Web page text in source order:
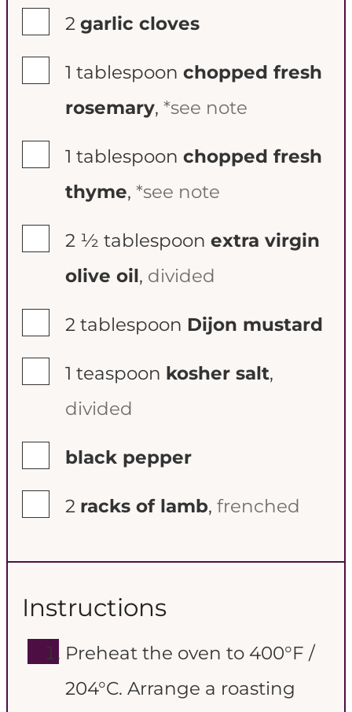
2 garlic cloves
1 tablespoon chopped fresh
rosemary, *see note
1 tablespoon chopped fresh
thyme, *see note
2 ½ tablespoon extra virgin
olive oil, divided
2 tablespoon Dijon mustard
1 teaspoon kosher salt,
divided
black pepper
2 racks of lamb, frenched
Instructions
Preheat the oven to 400°F /
204°C. Arrange a roasting